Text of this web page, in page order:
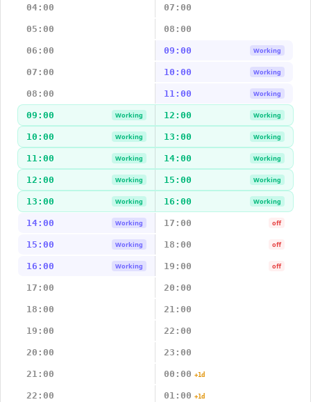
04:00 07:00
05:00 08:00
06:00 09:00 Working
07:00 10:00 Working
08:00 11:00 Working
09:00 Working 12:00 Working
10:00 Working 13:00 Working
11:00 Working 14:00 Working
12:00 Working 15:00 Working
13:00 Working 16:00 Working
14:00 Working 17:00 off
15:00 Working 18:00 off
16:00 Working 19:00 off
17:00 20:00
18:00 21:00
19:00 22:00
20:00 23:00
21:00 00:00 +1d
22:00 01:00 +1d